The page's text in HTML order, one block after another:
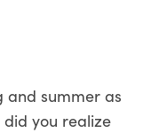
and summer as
you realize